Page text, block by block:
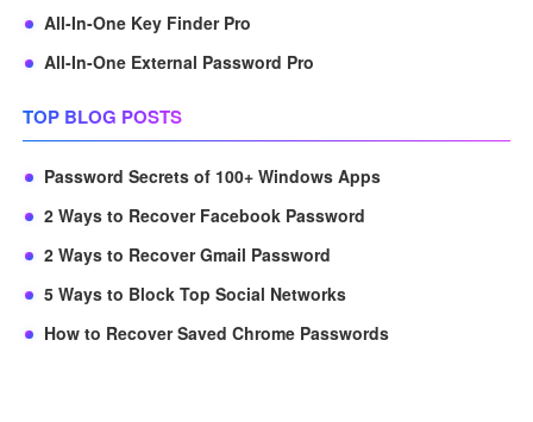
All-In-One Key Finder Pro
All-In-One External Password Pro
TOP BLOG POSTS
Password Secrets of 100+ Windows Apps
2 Ways to Recover Facebook Password
2 Ways to Recover Gmail Password
5 Ways to Block Top Social Networks
How to Recover Saved Chrome Passwords